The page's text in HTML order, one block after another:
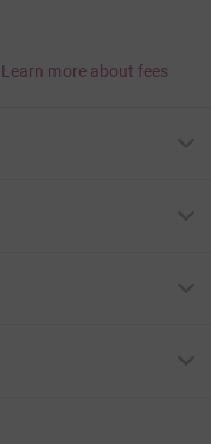
Learn more about fees